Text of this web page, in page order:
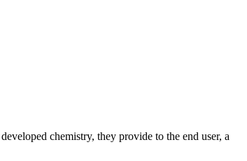
chemistry, they provide to the end user, a